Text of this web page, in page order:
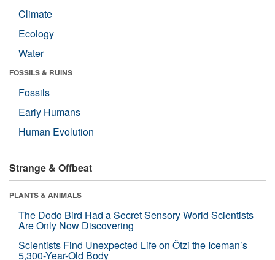
Climate
Ecology
Water
FOSSILS & RUINS
Fossils
Early Humans
Human Evolution
Strange & Offbeat
PLANTS & ANIMALS
The Dodo Bird Had a Secret Sensory World Scientists
Are Only Now Discovering
Scientists Find Unexpected Life on Ötzi the Iceman’s
5,300-Year-Old Body